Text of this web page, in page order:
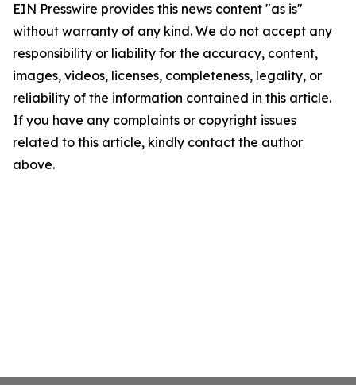
EIN Presswire provides this news content "as is"
without warranty of any kind. We do not accept any
responsibility or liability for the accuracy, content,
images, videos, licenses, completeness, legality, or
reliability of the information contained in this article.
If you have any complaints or copyright issues
related to this article, kindly contact the author
above.